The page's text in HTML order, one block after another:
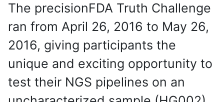
The precisionFDA Truth Challenge
ran from April 26, 2016 to May 26,
2016, giving participants the
unique and exciting opportunity to
test their NGS pipelines on an